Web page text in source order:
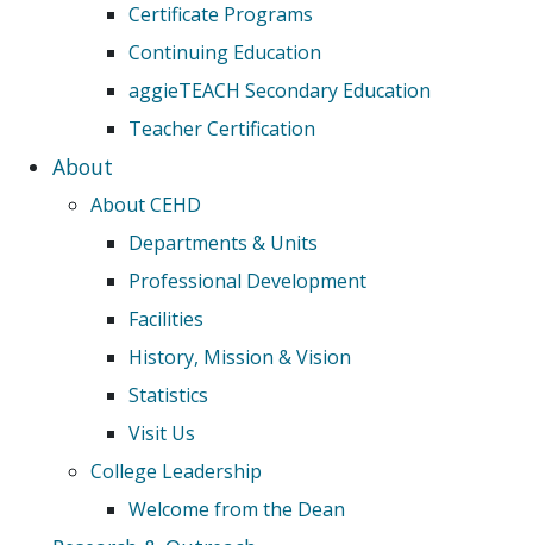
Certificate Programs
Continuing Education
aggieTEACH Secondary Education
Teacher Certification
About
About CEHD
Departments & Units
Professional Development
Facilities
History, Mission & Vision
Statistics
Visit Us
College Leadership
Welcome from the Dean